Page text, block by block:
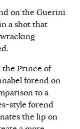
on the Guerini
a shot that
the Prince of
forend on
to a
style forend
the lip on